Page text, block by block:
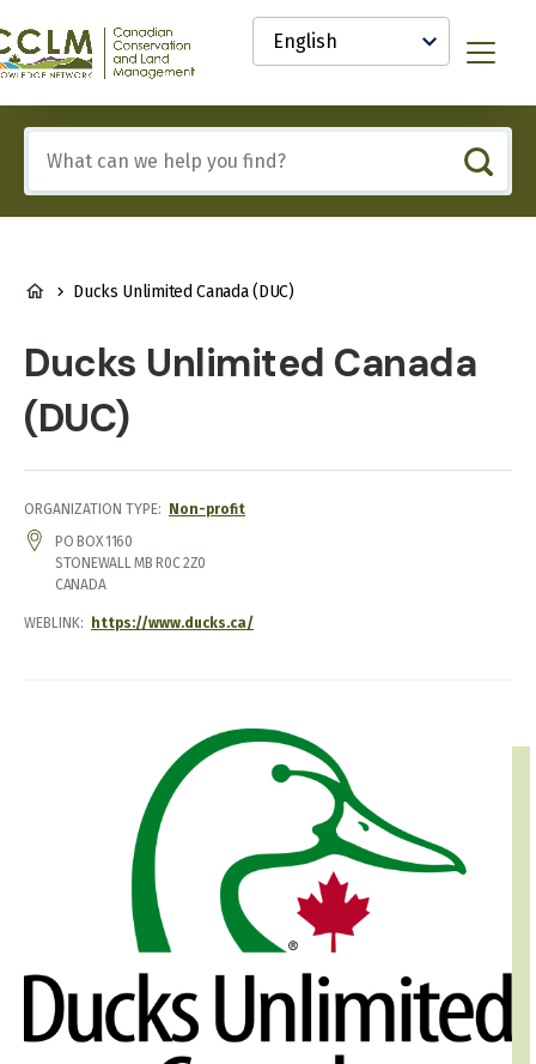
content
Select
your
language
Menu
any
of
these
BREADCRUMB
Ducks Unlimited Canada (DUC)
Ducks Unlimited Canada
(DUC)
ORGANIZATION TYPE Non-profit
ADDRESS
PO BOX 1160
STONEWALLMB R0C 2Z0
CANADA
WEBLINK https://www.ducks.ca/